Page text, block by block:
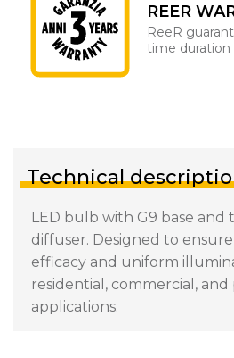
REER
ReeR
time duration
Technical
LED bulb with G9 base and
diffuser. Designed to
efficacy and uniform
residential, commercial, and
applications.